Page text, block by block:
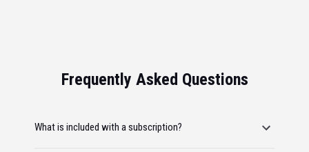
Frequently Asked Questions
What is included with a subscription?